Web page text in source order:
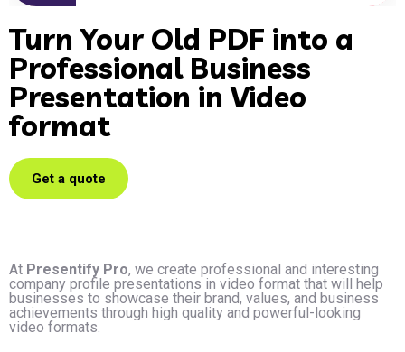
Turn Your Old PDF into a
Professional Business
Presentation in Video
format
Get a quote
At Presentify Pro, we create professional and interesting
company profile presentations in video format that will help
businesses to showcase their brand, values, and business
achievements through high quality and powerful-looking
video formats.